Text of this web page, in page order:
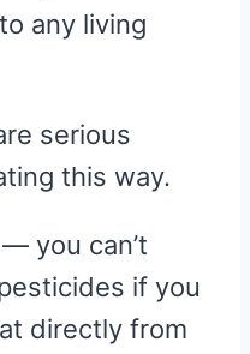
any living
serious
this way.
you can’t
if you
directly from